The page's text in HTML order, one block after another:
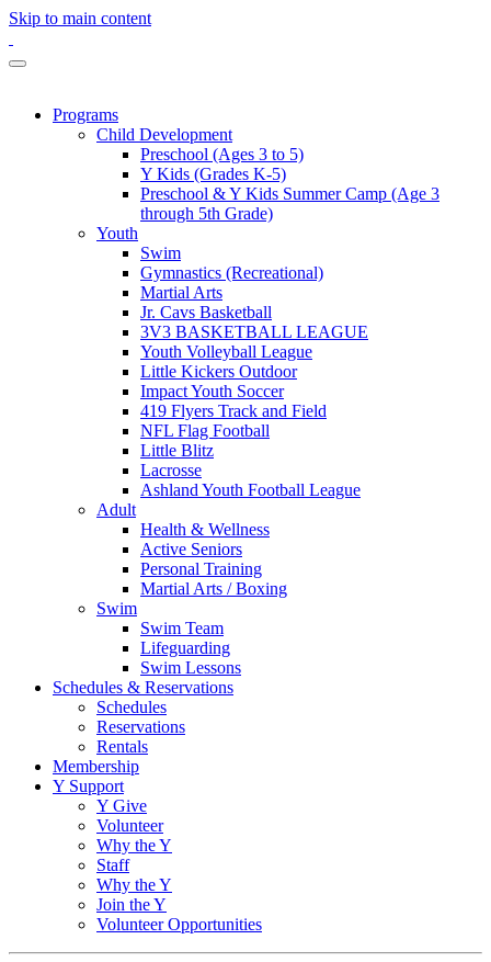
Skip to main content
Programs
Child Development
Preschool (Ages 3 to 5)
Y Kids (Grades K-5)
Preschool & Y Kids Summer Camp (Age 3
through 5th Grade)
Youth
Swim
Gymnastics (Recreational)
Martial Arts
Jr. Cavs Basketball
3V3 BASKETBALL LEAGUE
Youth Volleyball League
Little Kickers Outdoor
Impact Youth Soccer
419 Flyers Track and Field
NFL Flag Football
Little Blitz
Lacrosse
Ashland Youth Football League
Adult
Health & Wellness
Active Seniors
Personal Training
Martial Arts / Boxing
Swim
Swim Team
Lifeguarding
Swim Lessons
Schedules & Reservations
Schedules
Reservations
Rentals
Membership
Y Support
Y Give
Volunteer
Why the Y
Staff
Why the Y
Join the Y
Volunteer Opportunities